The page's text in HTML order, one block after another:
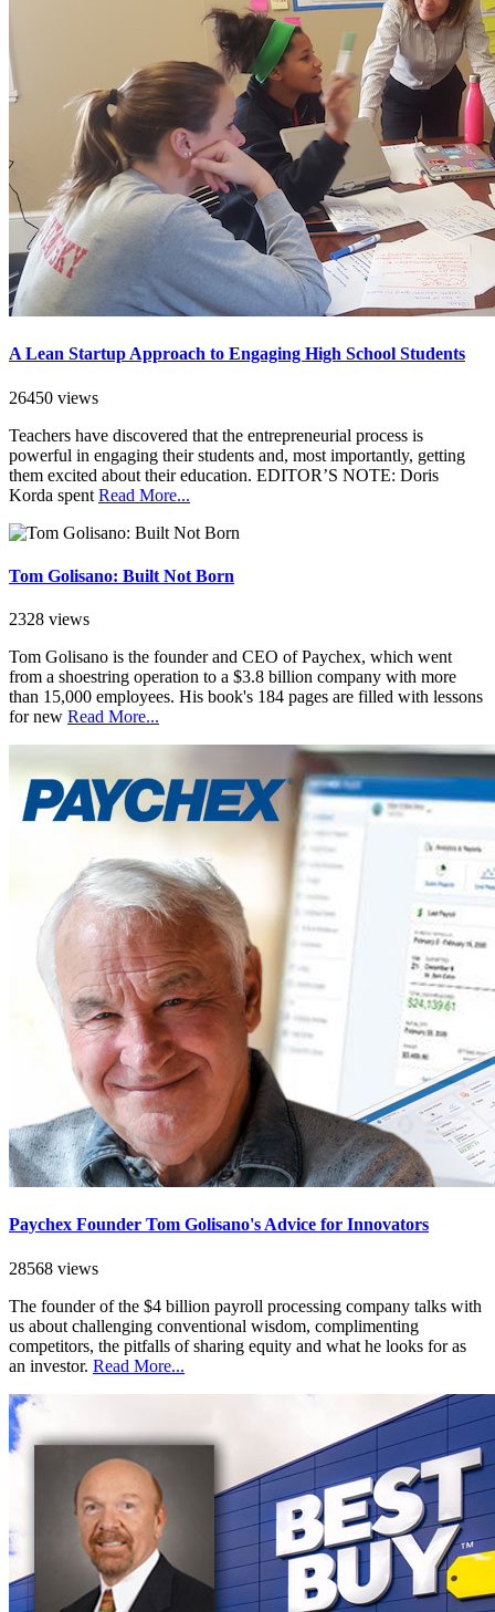
A Lean Startup Approach to Engaging High School Students
26450 views
Teachers have discovered that the entrepreneurial process is
powerful in engaging their students and, most importantly, getting
them excited about their education. EDITOR’S NOTE: Doris
Korda spent Read More...
Tom Golisano: Built Not Born
2328 views
Tom Golisano is the founder and CEO of Paychex, which went
from a shoestring operation to a $3.8 billion company with more
than 15,000 employees. His book's 184 pages are filled with lessons
for new Read More...
Paychex Founder Tom Golisano's Advice for Innovators
28568 views
The founder of the $4 billion payroll processing company talks with
us about challenging conventional wisdom, complimenting
competitors, the pitfalls of sharing equity and what he looks for as
an investor. Read More...